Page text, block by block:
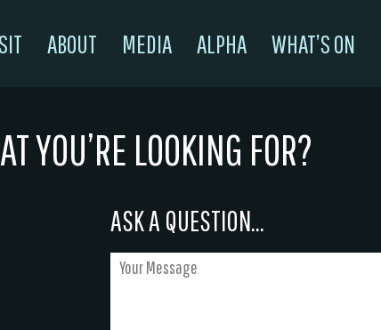
ABOUT MEDIA ALPHA WHAT’S ON
YOU’RE LOOKING FOR?
ASK A QUESTION...